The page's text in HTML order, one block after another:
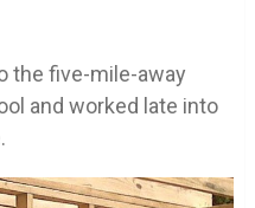
the five-mile-away
and worked late into